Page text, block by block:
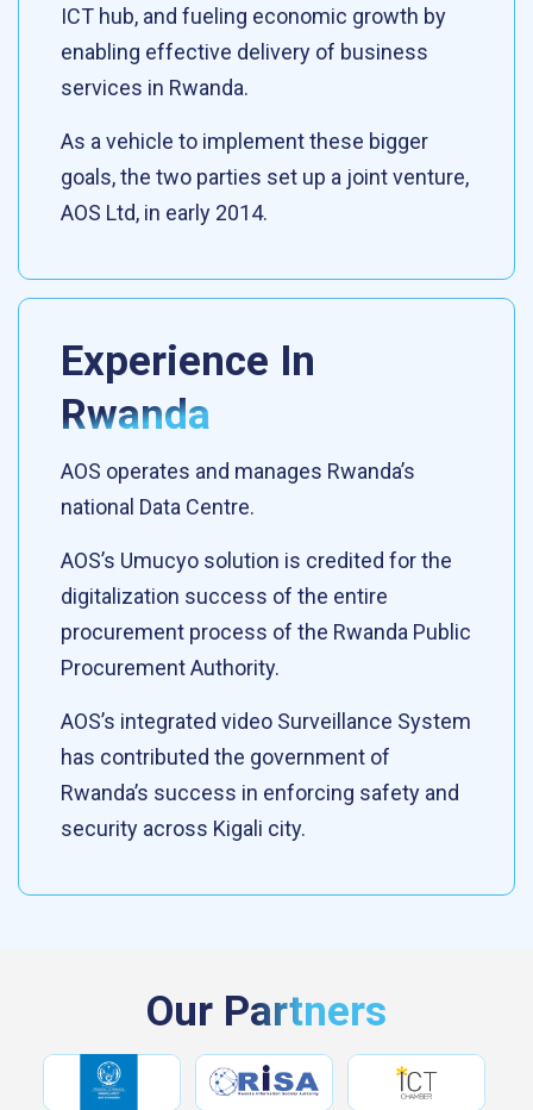
ICT hub, and fueling economic growth by
enabling effective delivery of business
services in Rwanda.
As a vehicle to implement these bigger
goals, the two parties set up a joint venture,
AOS Ltd, in early 2014.
Experience In
Rwanda
AOS operates and manages Rwanda’s
national Data Centre.
AOS’s Umucyo solution is credited for the
digitalization success of the entire
procurement process of the Rwanda Public
Procurement Authority.
AOS’s integrated video Surveillance System
has contributed the government of
Rwanda’s success in enforcing safety and
security across Kigali city.
Our Partners